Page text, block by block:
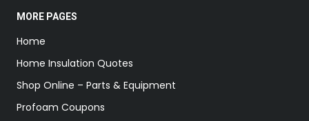
MORE PAGES
Home
Home Insulation Quotes
Shop Online – Parts & Equipment
Profoam Coupons